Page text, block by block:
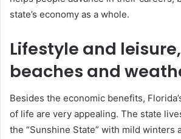
state’s economy as a whole.
Lifestyle and
beaches and
Besides the economic benefits,
of life are very appealing. The state
the “Sunshine State” with mild winters